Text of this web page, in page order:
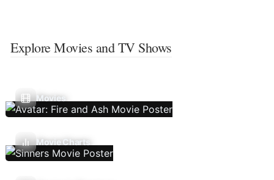
Explore Movies and TV Shows
Movies
Movie Charts